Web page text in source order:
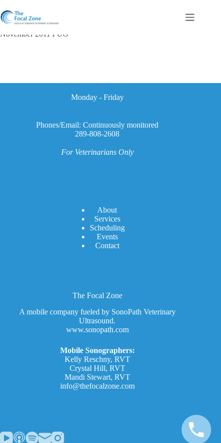
to
content
November 2011 FUO
Monday - Friday
Phones/Email: Continuously monitored
289-808-2608
For Veterinarians Only
About
Services
Scheduling
Events
Contact
The Focal Zone
A mobile company fueled by SonoPath Veterinary
Ultrasound.
www.sonopath.com
Mobile Sonographers:
Kelly Reschny, RVT
Crystal Hill, RVT
Mandi Stewart, RVT
info@thefocalzone.com